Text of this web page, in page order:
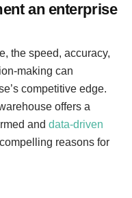
an enterprise
the speed, accuracy,
making can
competitive edge.
offers a
and data-driven
reasons for